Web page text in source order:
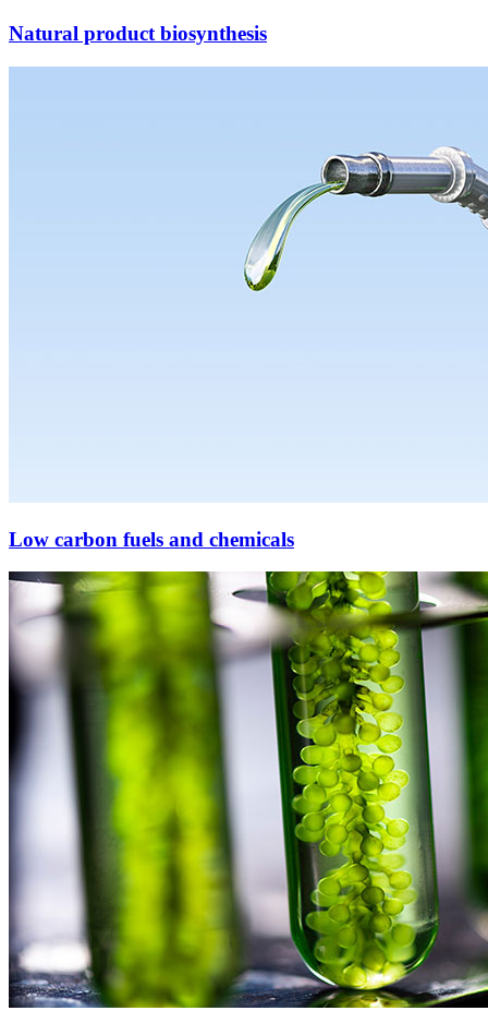
Natural product biosynthesis
Low carbon fuels and chemicals